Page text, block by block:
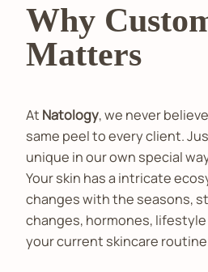
Why
Matters
At Natology, we never
same peel to every client.
unique in our own special
Your skin has a intricate
changes with the seasons,
changes, hormones,
your current skincare